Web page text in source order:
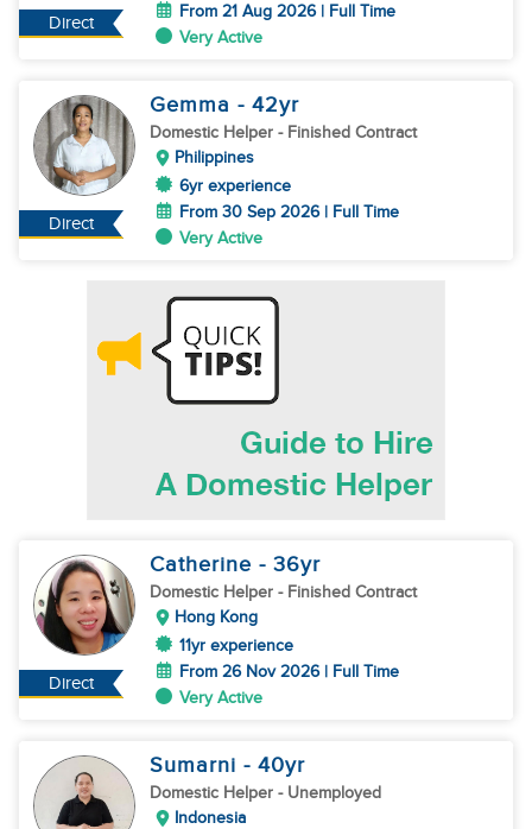
Direct
From 21 Aug 2026 | Full Time
Very Active
Direct
Gemma - 42yr
Domestic Helper - Finished Contract
Philippines
6yr experience
From 30 Sep 2026 | Full Time
Very Active
Direct
Catherine - 36yr
Domestic Helper - Finished Contract
Hong Kong
11yr experience
From 26 Nov 2026 | Full Time
Very Active
Sumarni - 40yr
Domestic Helper - Unemployed
Indonesia